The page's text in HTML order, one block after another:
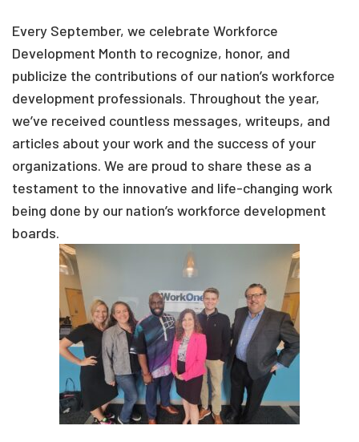
Every September, we celebrate Workforce
Development Month to recognize, honor, and
publicize the contributions of our nation’s workforce
development professionals. Throughout the year,
we’ve received countless messages, writeups, and
articles about your work and the success of your
organizations. We are proud to share these as a
testament to the innovative and life-changing work
being done by our nation’s workforce development
boards.